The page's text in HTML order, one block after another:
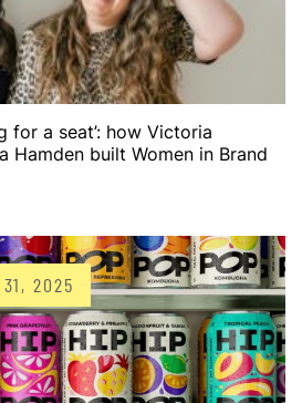
for a seat’: how Victoria
Hamden built Women in Brand
31, 2025